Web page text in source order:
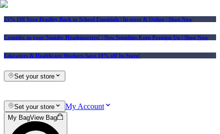
25% Off Vera Bradley Back to School Essentials | In-store & Online | Shop Now
Consider us your Squishy Headquarters! | New Squishies Keep Popping Up | Shop Now
Educators & Healthcare Workers Save 10% off In-Store!
Set your store
Set your store My Account
My BagView Bag